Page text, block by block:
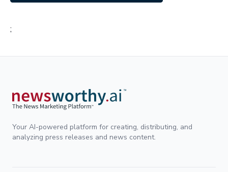
;
Your AI-powered platform for creating, distributing, and
analyzing press releases and news content.